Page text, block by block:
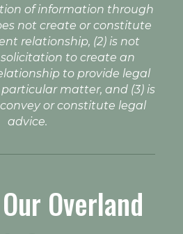
of information through
not create or constitute
relationship, (2) is not
to create an
to provide legal
matter, and (3) is
or constitute legal
advice.
Overland